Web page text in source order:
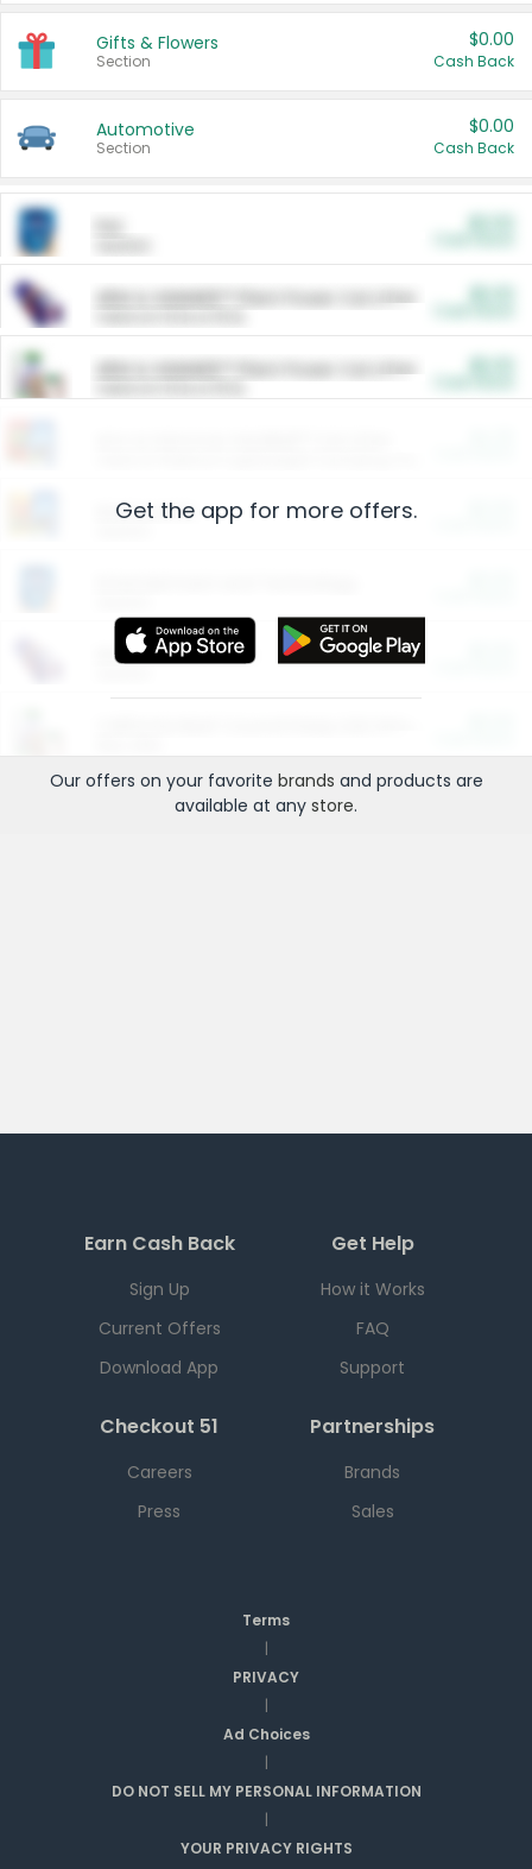
Gifts & Flowers
Section
$0.00
Cash Back
Automotive
Section
$0.00
Cash Back
ARM & HAMMER™ Plant Power Cat Litter
ARM & HAMMER™ Plant Power Cat Litter
Restaurants
More Ways to Save
Get the app for more offers.
Our offers on your favorite brands and products are
available at any store.
Earn Cash Back
Sign Up
Current Offers
Download App
Get Help
How it Works
FAQ
Support
Checkout 51
Careers
Press
Partnerships
Brands
Sales
Terms
|
PRIVACY
|
Ad Choices
|
DO NOT SELL MY PERSONAL INFORMATION
|
YOUR PRIVACY RIGHTS